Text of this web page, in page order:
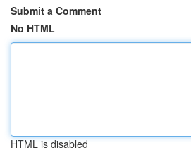
Submit a Comment
No HTML
HTML is disabled